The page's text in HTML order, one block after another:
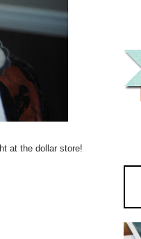
at the dollar store!